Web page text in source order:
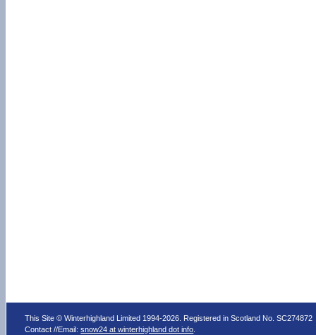
This Site © Winterhighland Limited 1994-2026. Registered in Scotland No. SC274872
Contact //Email:snow24 at winterhighland dot info